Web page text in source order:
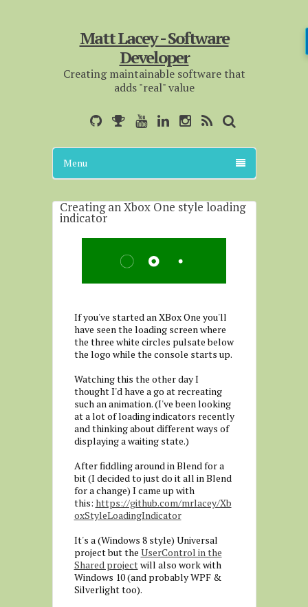
Matt Lacey - Software
Developer
Creating maintainable software that
adds "real" value
Menu
Creating an Xbox One style loading
indicator
If you've started an XBox One you'll
have seen the loading screen where
the three white circles pulsate below
the logo while the console starts up.
Watching this the other day I
thought I'd have a go at recreating
such an animation. (I've been looking
at a lot of loading indicators recently
and thinking about different ways of
displaying a waiting state.)
After fiddling around in Blend for a
bit (I decided to just do it all in Blend
for a change) I came up with
this: https://github.com/mrlacey/Xb
oxStyleLoadingIndicator
It's a (Windows 8 style) Universal
project but the UserControl in the
Shared projectwill also work with
Windows 10 (and probably WPF &
Silverlight too).